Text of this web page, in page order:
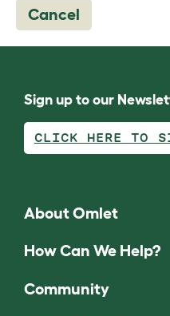
Cancel
Sign up to our
CLICK HERE TO
About Omlet
How Can We Help?
Community